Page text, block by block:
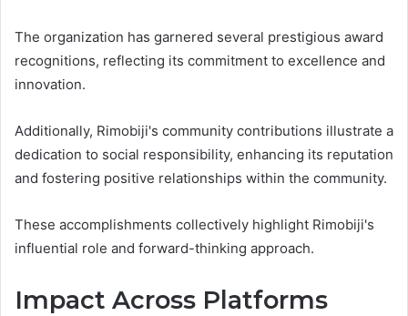
The organization has garnered several prestigious award
recognitions, reflecting its commitment to excellence and
innovation.
Additionally, Rimobiji's community contributions illustrate a
dedication to social responsibility, enhancing its reputation
and fostering positive relationships within the community.
These accomplishments collectively highlight Rimobiji's
influential role and forward-thinking approach.
Impact Across Platforms